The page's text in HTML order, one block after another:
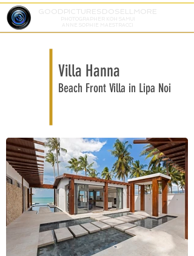
GOODPICTURESDOSELLMORE
PHOTOGRAPHER KOH SAMUI
ANNE SOPHIE MAESTRACCI
Villa Hanna
Beach Front Villa in Lipa Noi